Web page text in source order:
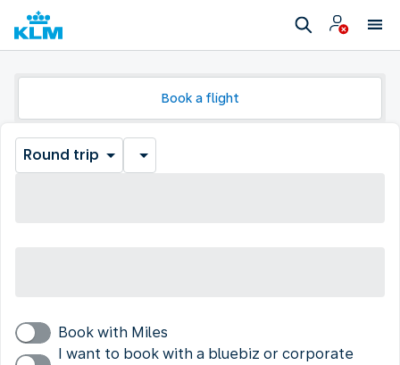
Book a flight
Round trip
Book with Miles
I want to book with a bluebiz or corporate